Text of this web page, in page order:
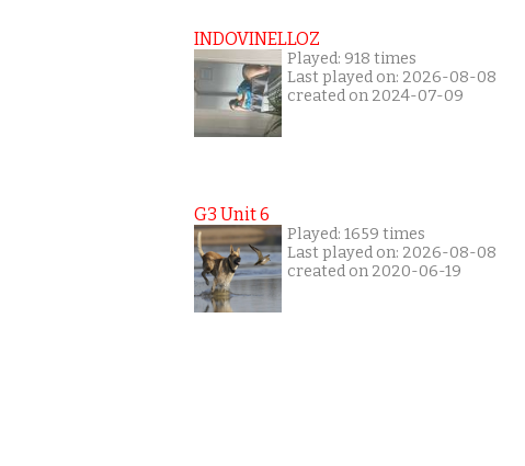
INDOVINELLOZ
Played: 918 times
Last played on: 2026-08-08
created on 2024-07-09
G3 Unit 6
Played: 1659 times
Last played on: 2026-08-08
created on 2020-06-19